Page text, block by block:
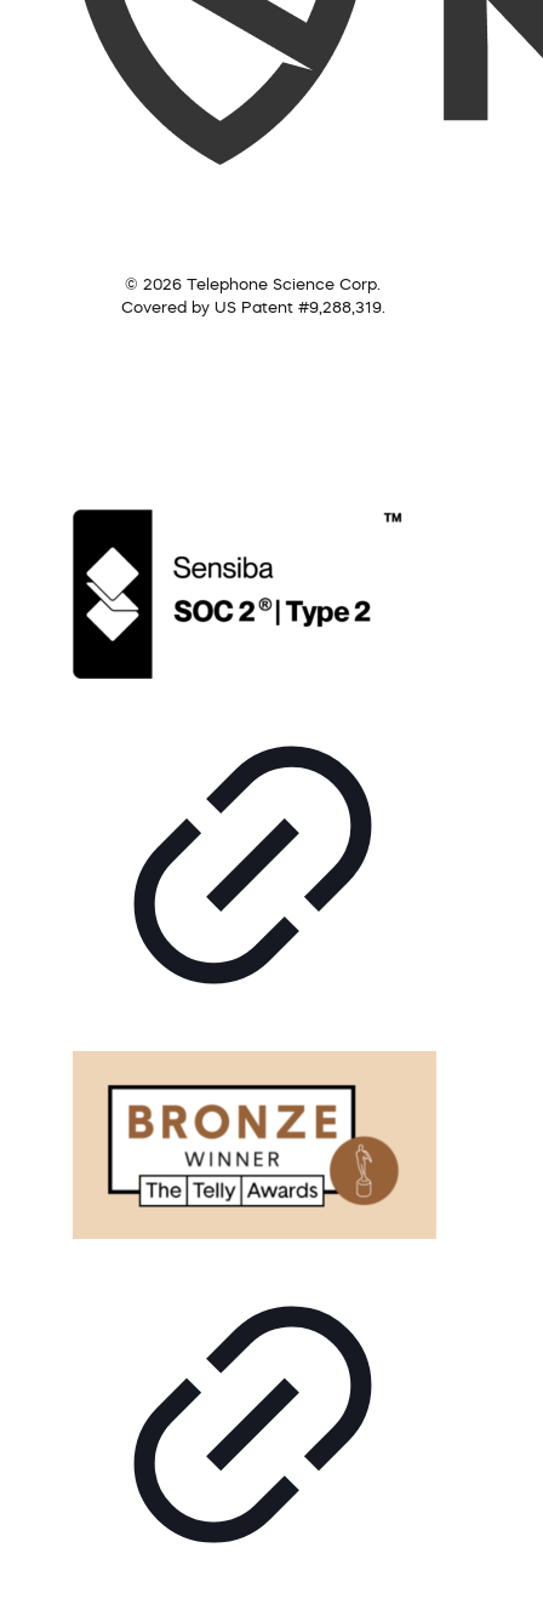
© 2026 Telephone Science Corp.
Covered by US Patent #9,288,319.